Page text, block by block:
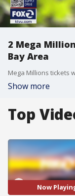
2 Mega
Bay Area
Show more
Top
Now